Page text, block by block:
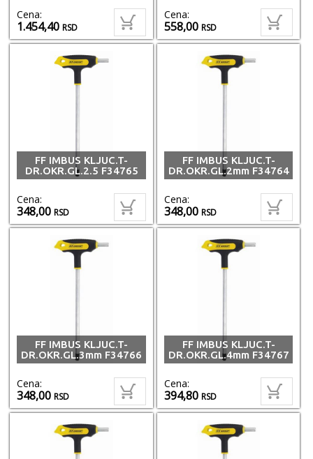
Cena:
1.454,40RSD
Cena:
558,00RSD
FF IMBUS KLJUC.T-
DR.OKR.GL.2.5 F34765
Cena:
348,00RSD
FF IMBUS KLJUC.T-
DR.OKR.GL.2mm F34764
Cena:
348,00RSD
FF IMBUS KLJUC.T-
DR.OKR.GL.3mm F34766
Cena:
348,00RSD
FF IMBUS KLJUC.T-
DR.OKR.GL.4mm F34767
Cena:
394,80RSD